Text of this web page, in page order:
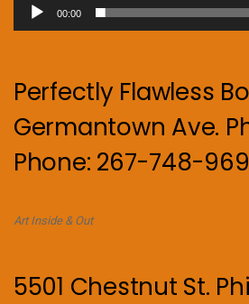
00:00
Perfectly Flawless
Germantown Ave.
Phone: 267-748-
Art Inside & Out
5501 Chestnut St.